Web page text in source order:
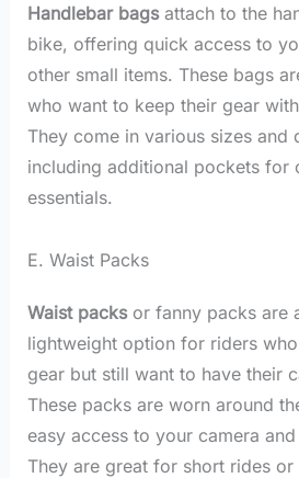
Handlebar bagsattach to the
bike, offering quick access to
other small items. These bags
who want to keep their gear
They come in various sizes and
including additional pockets for
essentials.
E. Waist Packs
Waist packsor fanny packs are
lightweight option for riders
gear but still want to have their
These packs are worn around
easy access to your camera
They are great for short rides